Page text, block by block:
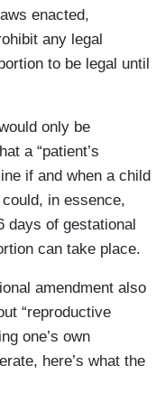
enacted,
any legal
to be legal until
only be
a “patient’s
if and when a child
in essence,
days of gestational
can take place.
amendment also
“reproductive
one’s own
here’s what the